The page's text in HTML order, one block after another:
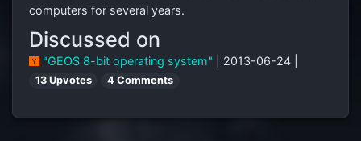
computers for several years.
Discussed on
"GEOS 8-bit operating system" | 2013-06-24 |
13 Upvotes 4 Comments